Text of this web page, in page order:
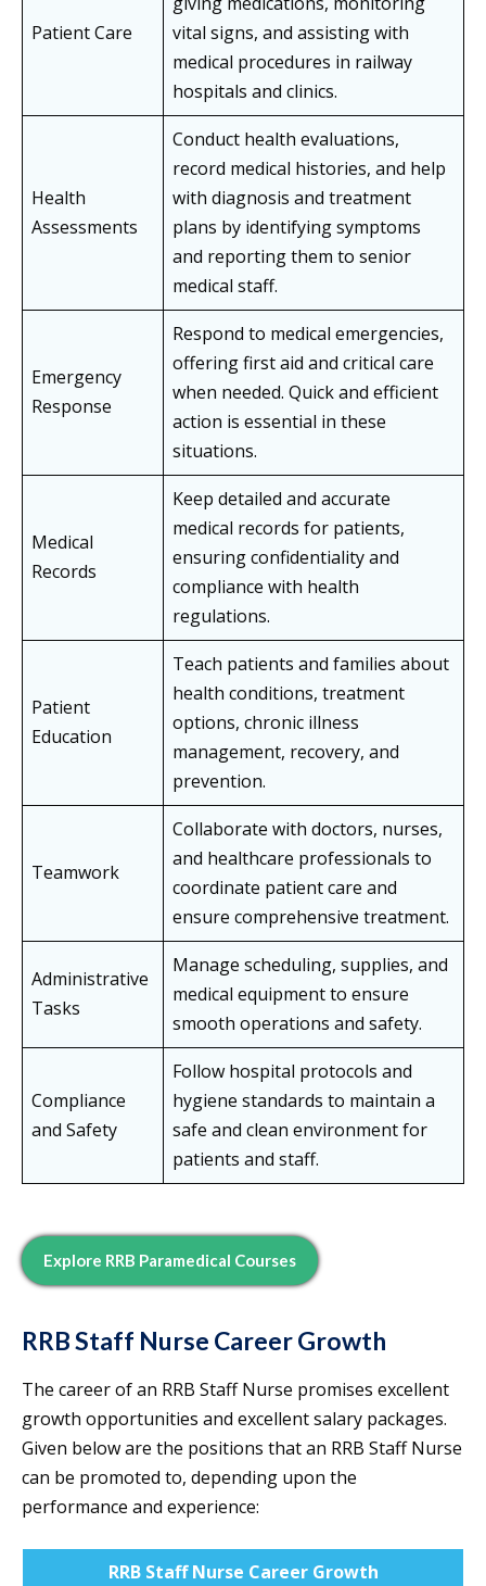
Patient Care
vital signs, and assisting with
medical procedures in railway
hospitals and clinics.
Health
Assessments
Conduct health evaluations,
record medical histories, and help
with diagnosis and treatment
plans by identifying symptoms
and reporting them to senior
medical staff.
Emergency
Response
Respond to medical emergencies,
offering first aid and critical care
when needed. Quick and efficient
action is essential in these
situations.
Medical
Records
Keep detailed and accurate
medical records for patients,
ensuring confidentiality and
compliance with health
regulations.
Patient
Education
Teach patients and families about
health conditions, treatment
options, chronic illness
management, recovery, and
prevention.
Teamwork
Collaborate with doctors, nurses,
and healthcare professionals to
coordinate patient care and
ensure comprehensive treatment.
Administrative
Tasks
Manage scheduling, supplies, and
medical equipment to ensure
smooth operations and safety.
Compliance
and Safety
Follow hospital protocols and
hygiene standards to maintain a
safe and clean environment for
patients and staff.
Explore RRB Paramedical Courses
RRB Staff Nurse Career Growth
The career of an RRB Staff Nurse promises excellent
growth opportunities and excellent salary packages.
Given below are the positions that an RRB Staff Nurse
can be promoted to, depending upon the
performance and experience:
RRB Staff Nurse Career Growth